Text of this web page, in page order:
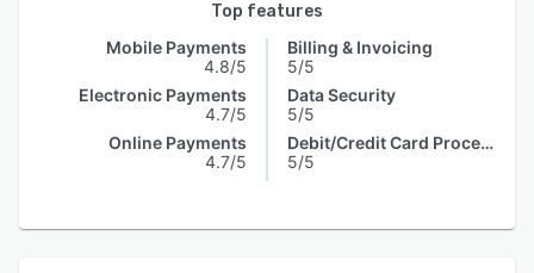
Top features
Mobile Payments
4.8/5
Electronic Payments
4.7/5
Online Payments
4.7/5
Billing & Invoicing
5/5
Data Security
5/5
Debit/Credit Card Processing
5/5